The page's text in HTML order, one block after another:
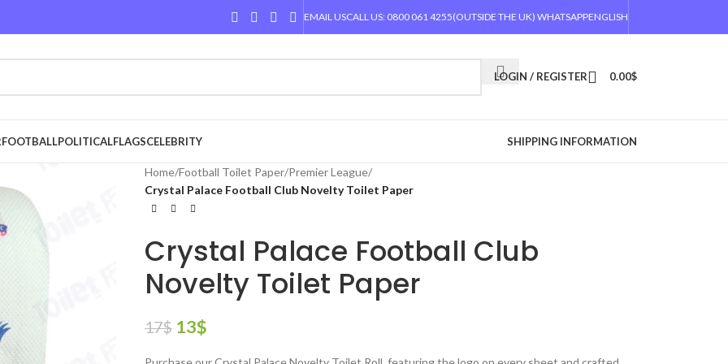
EMAIL USCALL US: 0800 061 4255(OUTSIDE THE UK) WHATSAPPENGLISH
LOGIN / REGISTER 0.00$
FOOTBALLPOLITICALFLAGSCELEBRITY SHIPPING INFORMATION
Home/Football Toilet Paper/Premier League/
Crystal Palace Football Club Novelty Toilet Paper
Crystal Palace Football Club
Novelty Toilet Paper
17$ 13$